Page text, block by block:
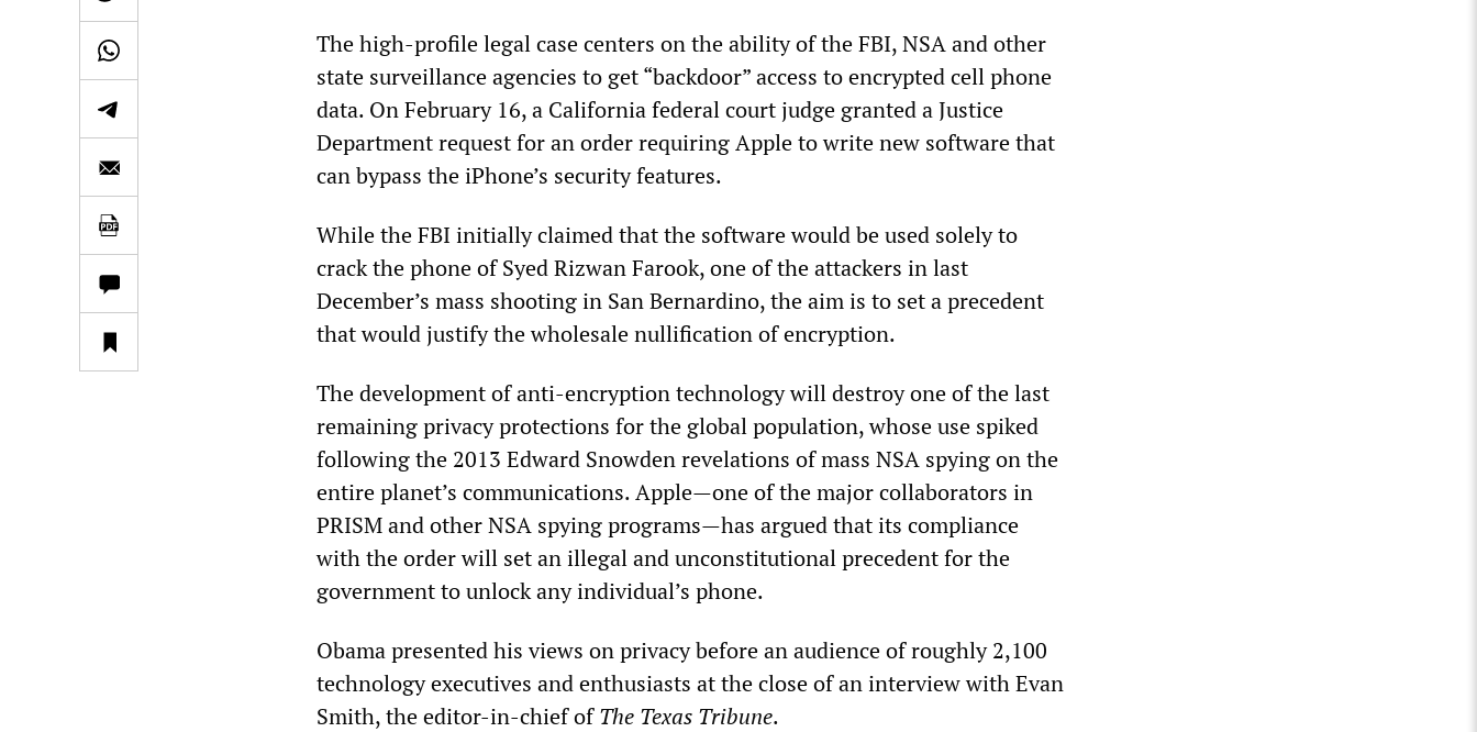
The high-profile legal case centers on the ability of the FBI, NSA and other
state surveillance agencies to get “backdoor” access to encrypted cell phone
data. On February 16, a California federal court judge granted a Justice
Department request for an order requiring Apple to write new software that
can bypass the iPhone’s security features.
While the FBI initially claimed that the software would be used solely to
crack the phone of Syed Rizwan Farook, one of the attackers in last
December’s mass shooting in San Bernardino, the aim is to set a precedent
that would justify the wholesale nullification of encryption.
The development of anti-encryption technology will destroy one of the last
remaining privacy protections for the global population, whose use spiked
following the 2013 Edward Snowden revelations of mass NSA spying on the
entire planet’s communications. Apple—one of the major collaborators in
PRISM and other NSA spying programs—has argued that its compliance
with the order will set an illegal and unconstitutional precedent for the
government to unlock any individual’s phone.
Obama presented his views on privacy before an audience of roughly 2,100
technology executives and enthusiasts at the close of an interview with Evan
Smith, the editor-in-chief ofThe Texas Tribune.